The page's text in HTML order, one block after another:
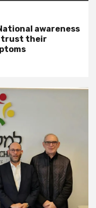
awareness
trust their